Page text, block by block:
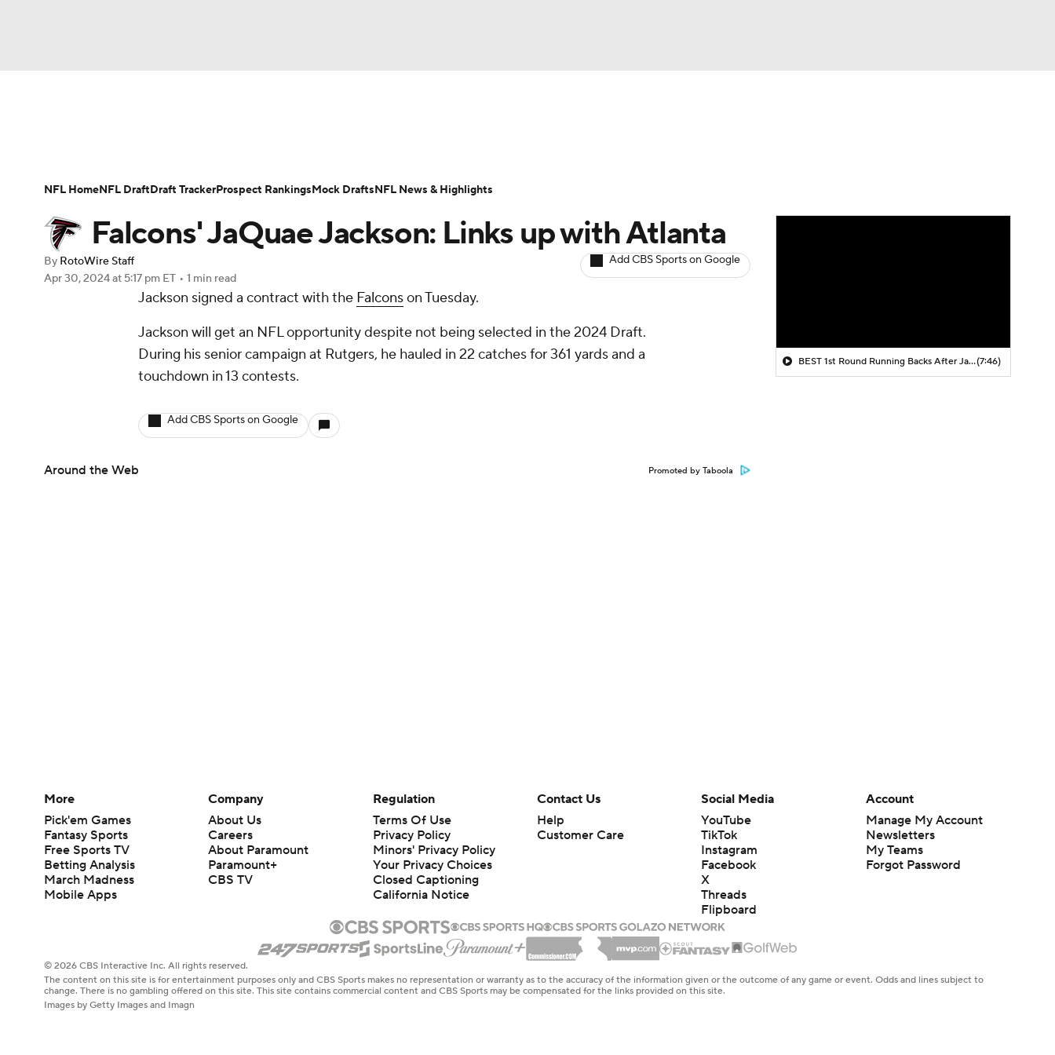
Champions League WWE Boxing NASCAR
Tennis
Prediction Shop PBR MLV
Play Golf
Player Search Injury Report Fantasy Football Today Fantasy Hub
Falcons' JaQuae Jackson: Links up with Atlanta
By RotoWire Staff
Apr 30, 2024at 5:17 pm ET • 1 min read
Add CBS Sports on Google
Jackson signed a contract with the Falconson Tuesday.
Jackson will get an NFL opportunity despite not being selected in the 2024 Draft.
During his senior campaign at Rutgers, he hauled in 22 catches for 361 yards and a
touchdown in 13 contests.
Add CBS Sports on Google
Around the Web Promoted by Taboola
BEST 1st Round Running Backs After Jahmyr Gibbs & Bijan Robinson! | Fantasy Football Today(7:46)
NFL HomeNFL DraftDraft TrackerProspect RankingsMock DraftsNFL News & Highlights
More
Pick'em Games
Fantasy Sports
Free Sports TV
Betting Analysis
March Madness
Mobile Apps
Company
About Us
Careers
About Paramount
Paramount+
CBS TV
Regulation
Terms Of Use
Privacy Policy
Minors' Privacy Policy
Your Privacy Choices
Closed Captioning
California Notice
Contact Us
Help
Customer Care
Social Media
YouTube
TikTok
Instagram
Facebook
X
Threads
Flipboard
Account
Manage My Account
Newsletters
My Teams
Forgot Password
© 2026 CBS Interactive Inc. All rights reserved.
The content on this site is for entertainment purposes only and CBS Sports makes no representation or warranty as to the accuracy of the information given or the outcome of any game or event. Odds and lines subject to
change. There is no gambling offered on this site. This site contains commercial content and CBS Sports may be compensated for the links provided on this site.
Images by Getty Images and Imagn